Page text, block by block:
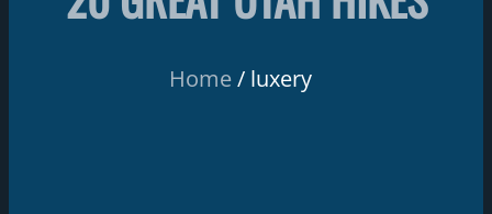
Home luxery